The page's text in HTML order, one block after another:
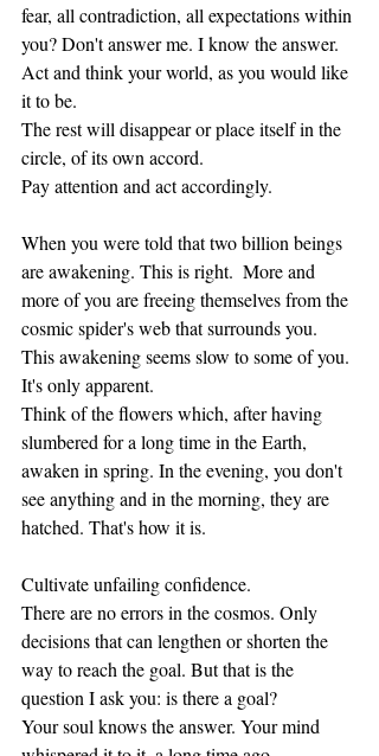
fear, all contradiction, all expectations within
you? Don't answer me. I know the answer.
Act and think your world, as you would like
it to be.
The rest will disappear or place itself in the
circle, of its own accord.
Pay attention and act accordingly.
When you were told that two billion beings
are awakening. This is right.  More and
more of you are freeing themselves from the
cosmic spider's web that surrounds you.
This awakening seems slow to some of you.
It's only apparent.
Think of the flowers which, after having
slumbered for a long time in the Earth,
awaken in spring. In the evening, you don't
see anything and in the morning, they are
hatched. That's how it is.
Cultivate unfailing confidence.
There are no errors in the cosmos. Only
decisions that can lengthen or shorten the
way to reach the goal. But that is the
question I ask you: is there a goal?
Your soul knows the answer. Your mind